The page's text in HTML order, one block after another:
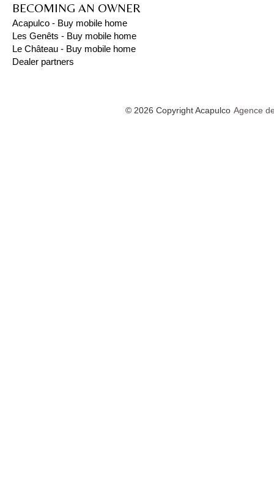
BECOMING AN OWNER
Acapulco - Buy mobile home
Les Genêts - Buy mobile home
Le Château - Buy mobile home
Dealer partners
© 2026 Copyright Acapulco Agence